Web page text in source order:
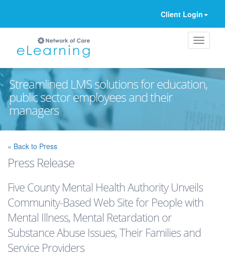
Client Login
Streamlined LMS solutions for education,
public sector employees and their
managers
« Back to Press
Press Release
Five County Mental Health Authority Unveils
Community-Based Web Site for People with
Mental Illness, Mental Retardation or
Substance Abuse Issues, Their Families and
Service Providers